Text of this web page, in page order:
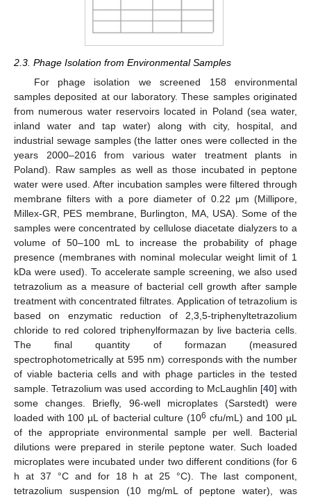
2.3. Phage Isolation from Environmental Samples
For phage isolation we screened 158 environmental
samples deposited at our laboratory. These samples originated
from numerous water reservoirs located in Poland (sea water,
inland water and tap water) along with city, hospital, and
industrial sewage samples (the latter ones were collected in the
years 2000–2016 from various water treatment plants in
Poland). Raw samples as well as those incubated in peptone
water were used. After incubation samples were filtered through
membrane filters with a pore diameter of 0.22 μm (Millipore,
Millex-GR, PES membrane, Burlington, MA, USA). Some of the
samples were concentrated by cellulose diacetate dialyzers to a
volume of 50–100 mL to increase the probability of phage
presence (membranes with nominal molecular weight limit of 1
kDa were used). To accelerate sample screening, we also used
tetrazolium as a measure of bacterial cell growth after sample
treatment with concentrated filtrates. Application of tetrazolium is
based on enzymatic reduction of 2,3,5-triphenyltetrazolium
chloride to red colored triphenylformazan by live bacteria cells.
The final quantity of formazan (measured
spectrophotometrically at 595 nm) corresponds with the number
of viable bacteria cells and with phage particles in the tested
sample. Tetrazolium was used according to McLaughlin [40] with
some changes. Briefly, 96-well microplates (Sarstedt) were
loaded with 100 µL of bacterial culture (106 cfu/mL) and 100 µL
of the appropriate environmental sample per well. Bacterial
dilutions were prepared in sterile peptone water. Such loaded
microplates were incubated under two different conditions (for 6
h at 37 °C and for 18 h at 25 °C). The last component,
tetrazolium suspension (10 mg/mL of peptone water), was